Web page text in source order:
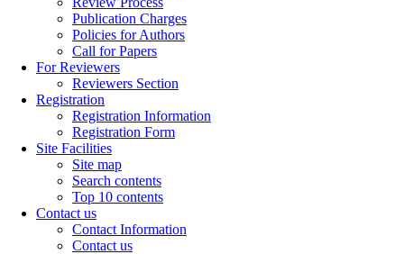
Publication Charges
Policies for Authors
Call for Papers
For Reviewers
Reviewers Section
Registration
Registration Information
Registration Form
Site Facilities
Site map
Search contents
Top 10 contents
Contact us
Contact Information
Contact us